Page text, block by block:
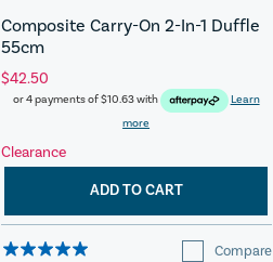
Composite Carry-On 2-In-1 Duffle
55cm
$42.50
or 4 payments of$10.63with
Learn
more
Clearance
ADD TO CART
Compare